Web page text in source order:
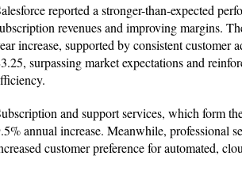
reported a stronger-than-expected
revenues and improving margins.
increase, supported by consistent customer
surpassing market expectations and
and support services, which form
annual increase. Meanwhile, professional
customer preference for automated,